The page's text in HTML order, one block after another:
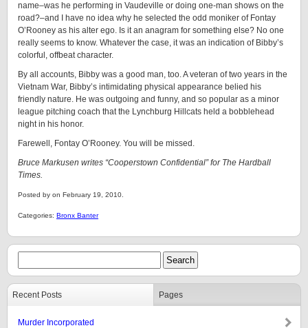
name–was he performing in Vaudeville or doing one-man shows on the
road?–and I have no idea why he selected the odd moniker of Fontay
O’Rooney as his alter ego. Is it an anagram for something else? No one
really seems to know. Whatever the case, it was an indication of Bibby’s
colorful, offbeat character.
By all accounts, Bibby was a good man, too. A veteran of two years in the
Vietnam War, Bibby’s intimidating physical appearance belied his
friendly nature. He was outgoing and funny, and so popular as a minor
league pitching coach that the Lynchburg Hillcats held a bobblehead
night in his honor.
Farewell, Fontay O’Rooney. You will be missed.
Bruce Markusen writes “Cooperstown Confidential” for The Hardball
Times.
Posted by on February 19, 2010.
Categories: Bronx Banter
Recent Posts Pages
Murder Incorporated